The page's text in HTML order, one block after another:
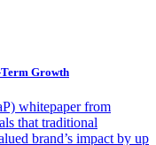
Growth
whitepaper from
that traditional
brand’s impact by up